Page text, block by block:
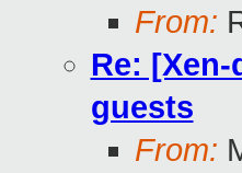
From:
Re: [Xen-
guests
From: